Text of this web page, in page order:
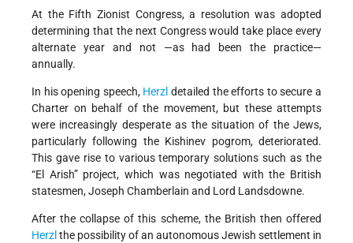
At the Fifth Zionist Congress, a resolution was adopted
determining that the next Congress would take place every
alternate year and not —as had been the practice—
annually.
In his opening speech, Herzl detailed the efforts to secure a
Charter on behalf of the movement, but these attempts
were increasingly desperate as the situation of the Jews,
particularly following the Kishinev pogrom, deteriorated.
This gave rise to various temporary solutions such as the
“El Arish” project, which was negotiated with the British
statesmen, Joseph Chamberlain and Lord Landsdowne.
After the collapse of this scheme, the British then offered
Herzl the possibility of an autonomous Jewish settlement in